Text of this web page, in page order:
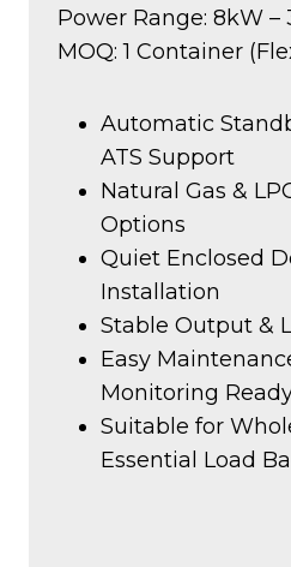
Power Range: 8kW –
MOQ: 1 Container
Automatic
ATS Support
Natural Gas &
Options
Quiet Enclosed
Installation
Stable Output &
Easy
Monitoring
Suitable for
Essential Load